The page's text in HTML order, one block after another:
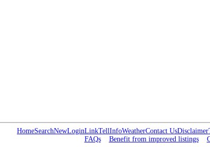
HomeSearchNewLoginLinkTellInfoWeatherContact UsDisclaimer
FAQs
Benefit from improved listings